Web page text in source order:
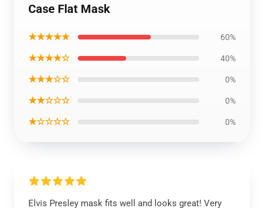
Case Flat Mask
★★★★★ 60%
★★★★☆ 40%
★★★☆☆ 0%
★★☆☆☆ 0%
★☆☆☆☆ 0%
Elvis Presley mask fits well and looks great! Very